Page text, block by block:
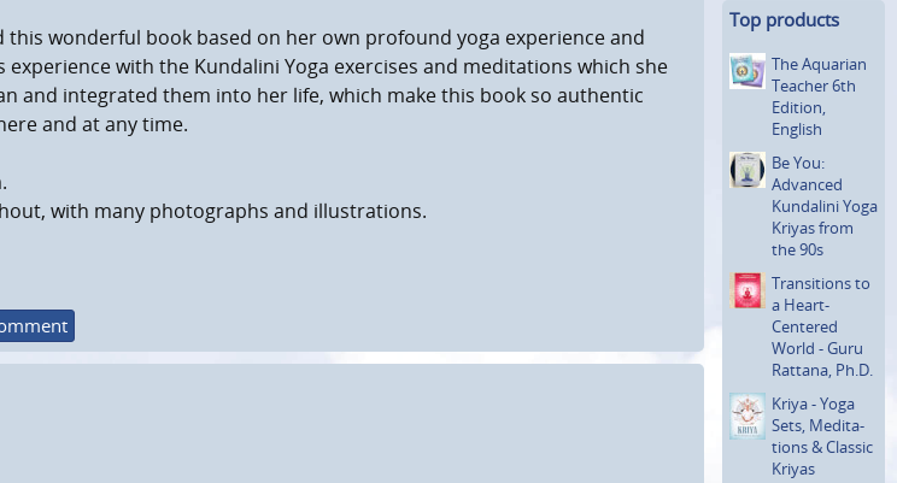
this wonderful book based on her own profound yoga experience and
experience with the Kundalini Yoga exercises and meditations which she
and integrated them into her life, which make this book so authentic
and at any time.
with many photographs and illustrations.
Top products
The Aquarian
Teacher 6th
Edition,
English
Be You:
Advanced
Kundalini Yoga
Kriyas from
the 90s
Transi­tions to
a Heart-
Centered
World - Guru
Rattana, Ph.D.
Kriya - Yoga
Sets, Medita­
tions & Classic
Kriyas